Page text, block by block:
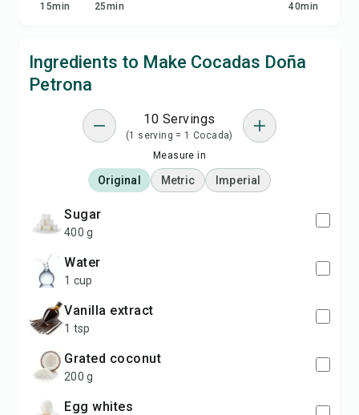
15min
25min
40min
Ingredients to Make Cocadas Doña
Petrona
10 Servings
(1 serving = 1 Cocada)
Measure in
Original Metric Imperial
sugar
400 g
water
1 cup
vanilla extract
1 tsp
grated coconut
200 g
egg whites